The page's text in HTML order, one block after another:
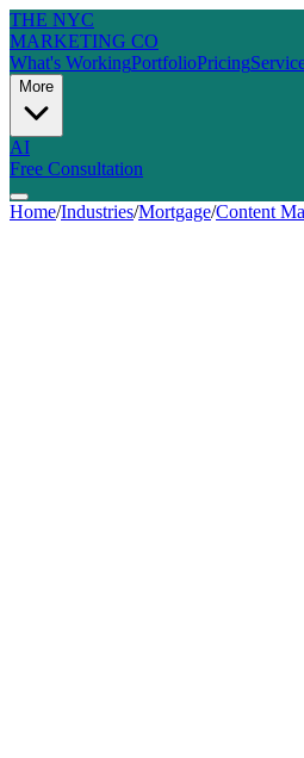
THE NYC
MARKETING CO
What's WorkingPortfolioPricing
More
AI
Free Consultation
Home/Industries/Mortgage/Content